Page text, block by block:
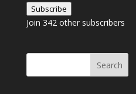
Subscribe
Join 342 other subscribers